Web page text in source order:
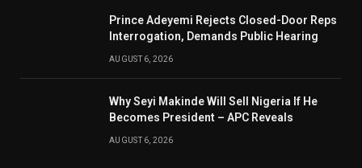
Prince Adeyemi Rejects Closed-Door Reps
Interrogation, Demands Public Hearing
AUGUST 6, 2026
Why Seyi Makinde Will Sell Nigeria If He
Becomes President – APC Reveals
AUGUST 6, 2026